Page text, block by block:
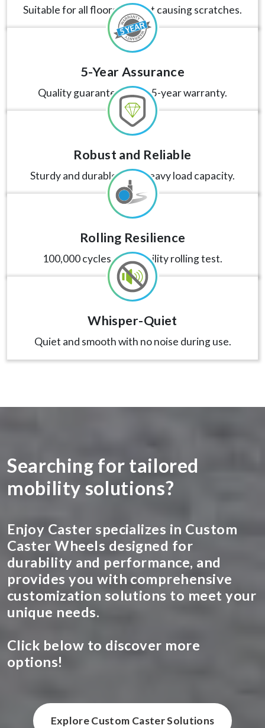
Suitable for all floors without causing scratches.
5-Year Assurance
Quality guaranteed with 5-year warranty.
Robust and Reliable
Sturdy and durable, with heavy load capacity.
Rolling Resilience
100,000 cycles of durability rolling test.
Whisper-Quiet
Quiet and smooth with no noise during use.
Searching for tailored
mobility solutions?
Enjoy Caster specializes in Custom
Caster Wheels designed for
durability and performance, and
provides you with comprehensive
customization solutions to meet your
unique needs.
Click below to discover more
options!
Explore Custom Caster Solutions